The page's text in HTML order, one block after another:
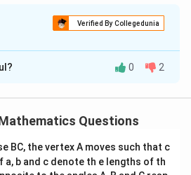
Verified By Collegedunia
each.
!2 !
Solution in PDF
0 2
Questions
BC, the vertex A moves such that c
a, b and c denote th e lengths of th